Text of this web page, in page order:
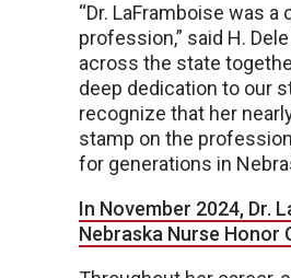
“Dr. LaFramboise was
profession,” said H.
across the state
deep dedication to our
recognize that her
stamp on the
for generations in
In November 2024, Dr.
Nebraska Nurse Honor